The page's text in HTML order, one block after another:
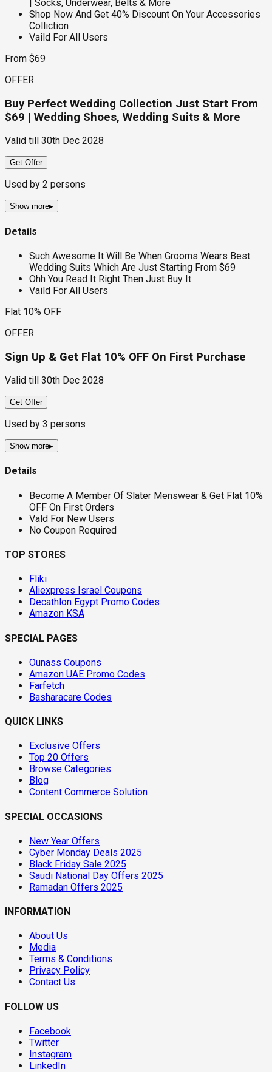
| Socks, Underwear, Belts & More
Shop Now And Get 40% Discount On Your Accessories
Colliction
Vaild For All Users
From $69
OFFER
Buy Perfect Wedding Collection Just Start From
$69 | Wedding Shoes, Wedding Suits & More
Valid till 30th Dec 2028
Get Offer
Used by 2 persons
Show more▸
Details
Such Awesome It Will Be When Grooms Wears Best
Wedding Suits Which Are Just Starting From $69
Ohh You Read It Right Then Just Buy It
Vaild For All Users
Flat 10% OFF
OFFER
Sign Up & Get Flat 10% OFF On First Purchase
Valid till 30th Dec 2028
Get Offer
Used by 3 persons
Show more▸
Details
Become A Member Of Slater Menswear & Get Flat 10%
OFF On First Orders
Vald For New Users
No Coupon Required
TOP STORES
Fliki
Aliexpress Israel Coupons
Decathlon Egypt Promo Codes
Amazon KSA
SPECIAL PAGES
Ounass Coupons
Amazon UAE Promo Codes
Farfetch
Basharacare Codes
QUICK LINKS
Exclusive Offers
Top 20 Offers
Browse Categories
Blog
Content Commerce Solution
SPECIAL OCCASIONS
New Year Offers
Cyber Monday Deals 2025
Black Friday Sale 2025
Saudi National Day Offers 2025
Ramadan Offers 2025
INFORMATION
About Us
Media
Terms & Conditions
Privacy Policy
Contact Us
FOLLOW US
Facebook
Twitter
Instagram
LinkedIn